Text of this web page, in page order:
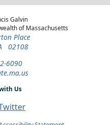
Galvin
of Massachusetts
Place
02108
6090
Us